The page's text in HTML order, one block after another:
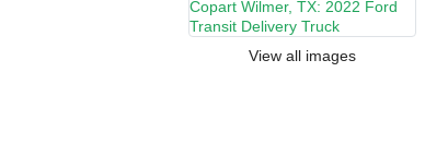
View all images